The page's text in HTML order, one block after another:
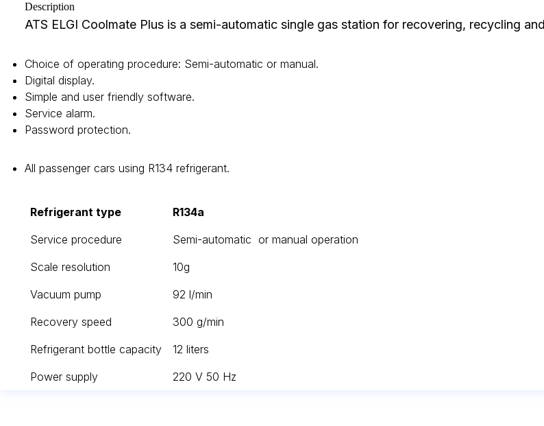
Description
ATS ELGI Coolmate Plus is a semi-automatic single gas station for recovering, recycling
Choice of operating procedure: Semi-automatic or manual.
Digital display.
Simple and user friendly software.
Service alarm.
Password protection.
All passenger cars using R134 refrigerant.
Refrigerant type
R134a
Service procedure
Semi-automatic or manual operation
Scale resolution
10g
Vacuum pump
92 l/min
Recovery speed
300 g/min
Refrigerant bottle capacity
12 liters
Power supply
220 V 50 Hz